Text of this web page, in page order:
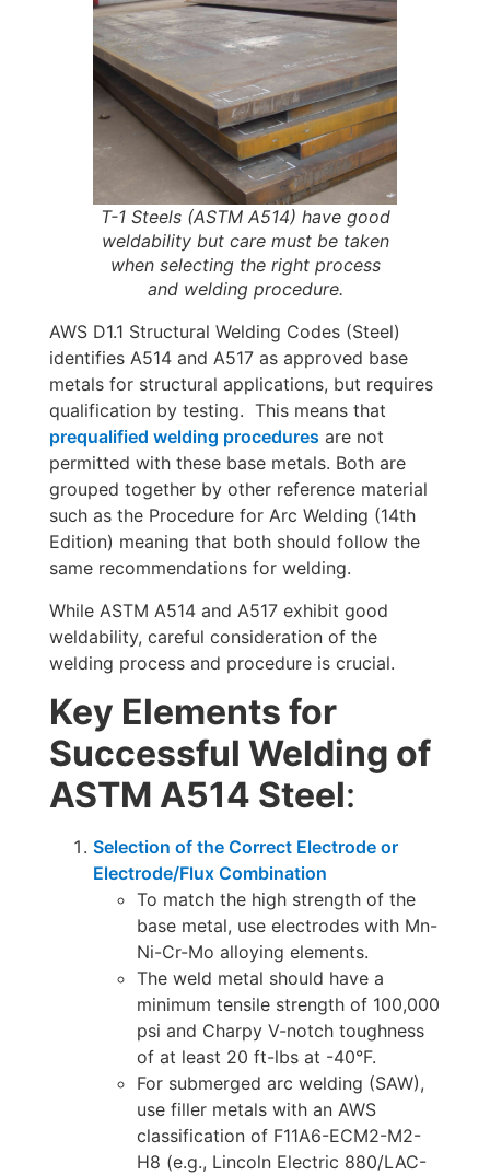
T-1 Steels (ASTM A514) have good
weldability but care must be taken
when selecting the right process
and welding procedure.
AWS D1.1 Structural Welding Codes (Steel)
identifies A514 and A517 as approved base
metals for structural applications, but requires
qualification by testing. This means that
prequalified welding procedures are not
permitted with these base metals. Both are
grouped together by other reference material
such as the Procedure for Arc Welding (14th
Edition) meaning that both should follow the
same recommendations for welding.
While ASTM A514 and A517 exhibit good
weldability, careful consideration of the
welding process and procedure is crucial.
Key Elements for
Successful Welding of
ASTM A514 Steel:
Selection of the Correct Electrode or
Electrode/Flux Combination
To match the high strength of the
base metal, use electrodes with Mn-
Ni-Cr-Mo alloying elements.
The weld metal should have a
minimum tensile strength of 100,000
psi and Charpy V-notch toughness
of at least 20 ft-lbs at -40°F.
For submerged arc welding (SAW),
use filler metals with an AWS
classification of F11A6-ECM2-M2-
H8 (e.g., Lincoln Electric 880/LAC-